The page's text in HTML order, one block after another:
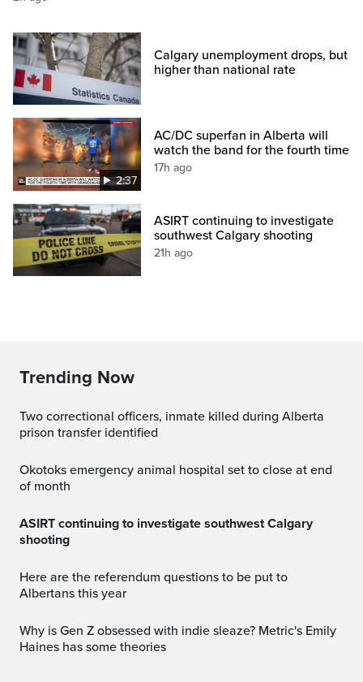
Calgary unemployment drops, but
higher than national rate
2:37
AC/DC superfan in Alberta will
watch the band for the fourth time
17h ago
ASIRT continuing to investigate
southwest Calgary shooting
21h ago
Trending Now
Two correctional officers, inmate killed during Alberta
prison transfer identified
Okotoks emergency animal hospital set to close at end
of month
ASIRT continuing to investigate southwest Calgary
shooting
Here are the referendum questions to be put to
Albertans this year
Why is Gen Z obsessed with indie sleaze? Metric's Emily
Haines has some theories